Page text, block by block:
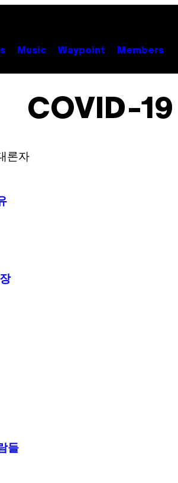
Music Waypoint Members
COVID-19
들